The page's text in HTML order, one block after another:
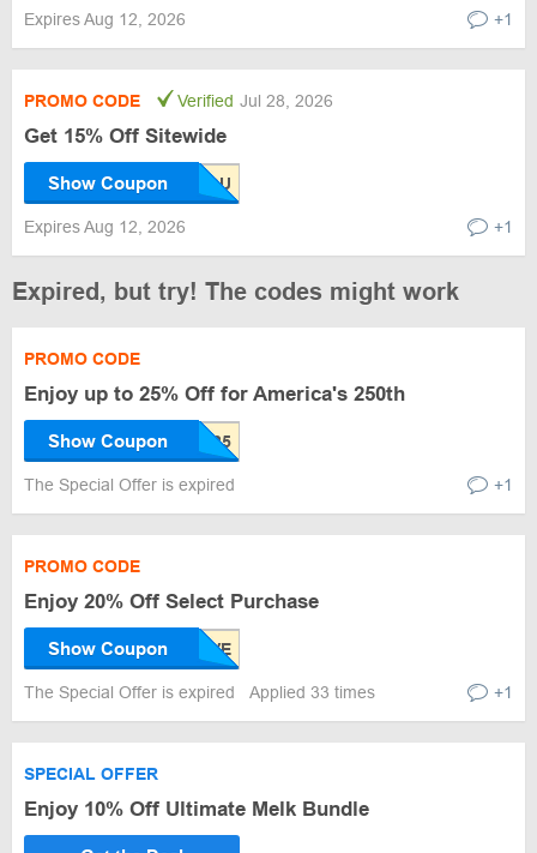
Expires Aug 12, 2026 +1
PROMO CODE Verified Jul 28, 2026
Get 15% Off Sitewide
Show Coupon
Expires Aug 12, 2026 +1
Expired, but try! The codes might work
PROMO CODE
Enjoy up to 25% Off for America's 250th
Show Coupon
The Special Offer is expired +1
PROMO CODE
Enjoy 20% Off Select Purchase
Show Coupon
The Special Offer is expired Applied 33 times +1
SPECIAL OFFER
Enjoy 10% Off Ultimate Melk Bundle